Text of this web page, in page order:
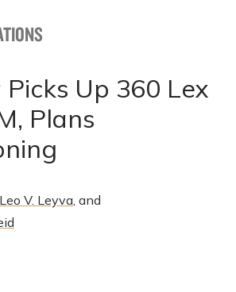
Up 360 Lex
Plans
Leo V. Leyva, and